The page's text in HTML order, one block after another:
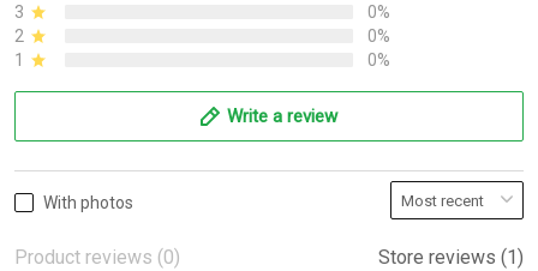
3
0%
2
0%
1
0%
Write a review
With photos
Product reviews (0) Store reviews (1)